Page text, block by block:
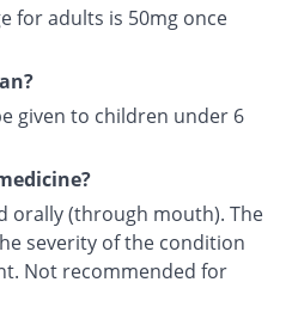
for adults is 50mg once
given to children under 6
orally (through mouth). The
severity of the condition
Not recommended for